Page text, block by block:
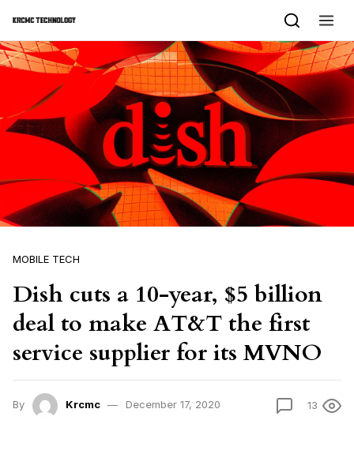
MOBILE TECH
Dish cuts a 10-year, $5 billion
deal to make AT&T the first
service supplier for its MVNO
By Krcmc December 17, 2020 13